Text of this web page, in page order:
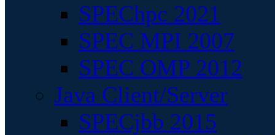
SPEChpc 2021
SPEC MPI 2007
SPEC OMP 2012
Java Client/Server
SPECjbb 2015